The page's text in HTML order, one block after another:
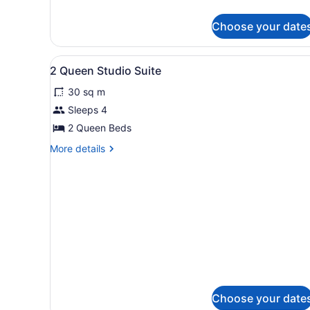
Choose your
View
all
photos
for
2
Queen
Studio
Desk, laptop workspace,
5
2 Queen Studio Suite
30 sq m
Sleeps 4
2 Queen Beds
More details
More
Choose your